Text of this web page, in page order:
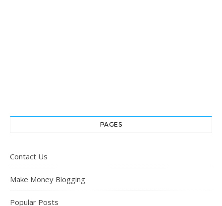
PAGES
Contact Us
Make Money Blogging
Popular Posts